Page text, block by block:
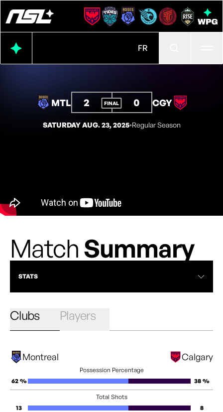
FR
SATURDAY AUG. 23, 2025◦Regular Season
MTL FINAL
2 0 CGY
MatchSummary
STATS
Clubs Players
Montreal Calgary
Possession Percentage
62 %
38 %
Total Shots
13
8